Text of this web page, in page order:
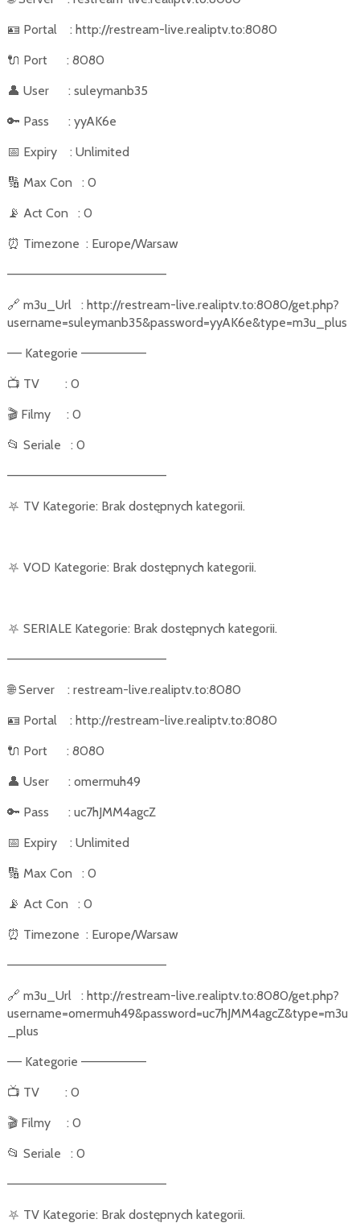
🪪 Portal
: http://restream-live.realiptv.to:8080
🔌 Port
: 8080
👤 User
: suleymanb35
🔑 Pass
: yyAK6e
📅 Expiry
: Unlimited
🔢 Max Con
: 0
📡 Act Con
: 0
⏰ Timezone : Europe/Warsaw
––––––––––––––––––––––
🔗 m3u_Url
: http://restream-live.realiptv.to:8080/get.php?
username=suleymanb35&password=yyAK6e&type=m3u_plus
–– Kategorie –––––––––
📺 TV
: 0
🎬Filmy
: 0
📂 Seriale
: 0
––––––––––––––––––––––
⛧ TV Kategorie: Brak dostępnych kategorii.
⛧ VOD Kategorie: Brak dostępnych kategorii.
⛧ SERIALE Kategorie: Brak dostępnych kategorii.
––––––––––––––––––––––
🌐Server
: restream-live.realiptv.to:8080
🪪 Portal
: http://restream-live.realiptv.to:8080
🔌 Port
: 8080
👤 User
: omermuh49
🔑 Pass
: uc7hJMM4agcZ
📅 Expiry
: Unlimited
🔢 Max Con
: 0
📡 Act Con
: 0
⏰ Timezone : Europe/Warsaw
––––––––––––––––––––––
🔗 m3u_Url
: http://restream-live.realiptv.to:8080/get.php?
username=omermuh49&password=uc7hJMM4agcZ&type=m3u
_plus
–– Kategorie –––––––––
📺 TV
: 0
🎬Filmy
: 0
📂 Seriale
: 0
––––––––––––––––––––––
⛧ TV Kategorie: Brak dostępnych kategorii.